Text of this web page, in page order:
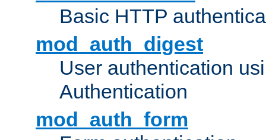
Basic HTTP
mod_auth_digest
User authentication
Authentication
mod_auth_form